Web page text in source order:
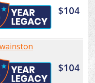
$104
$104